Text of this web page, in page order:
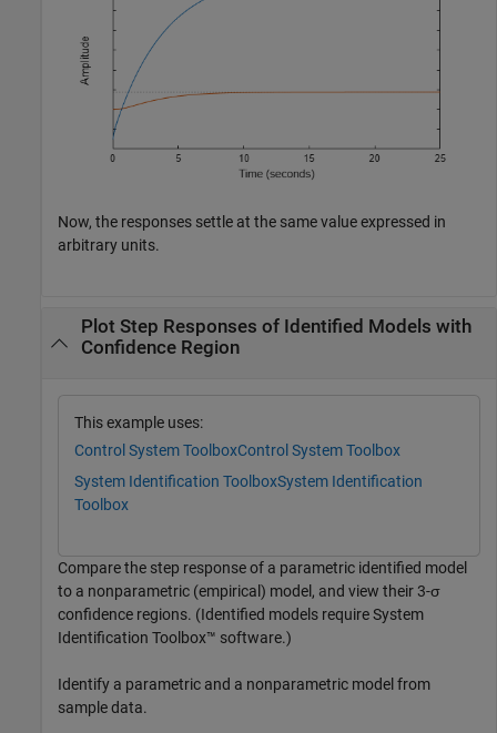
Now, the responses settle at the same value expressed in
arbitrary units.
Plot Step Responses of Identified Models with
Confidence Region
This example uses:
Control System ToolboxControl System Toolbox
System Identification ToolboxSystem Identification
Toolbox
Compare the step response of a parametric identified model
to a nonparametric (empirical) model, and view their 3-σ
confidence regions. (Identified models require System
Identification Toolbox™ software.)
Identify a parametric and a nonparametric model from
sample data.